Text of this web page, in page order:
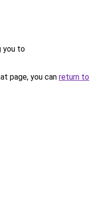
you to
page, you can return to